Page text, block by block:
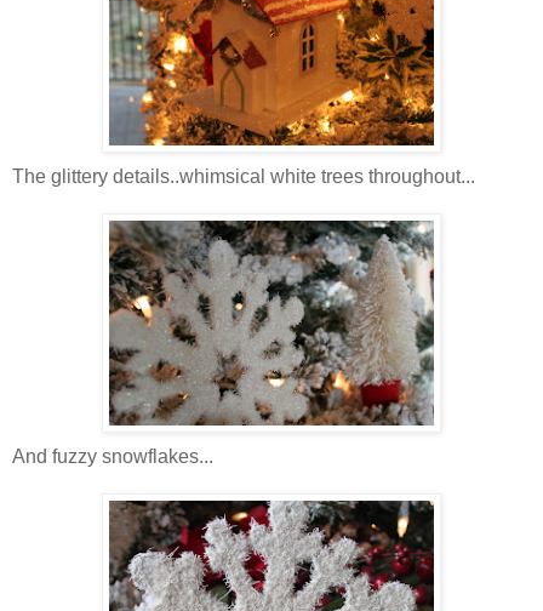
The glittery details..whimsical white trees throughout...
And fuzzy snowflakes...